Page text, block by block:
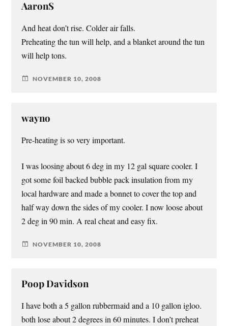
AaronS
And heat don’t rise. Colder air falls.
Preheating the tun will help, and a blanket around the tun
will help tons.
NOVEMBER 10, 2008
wayno
Pre-heating is so very important.
I was loosing about 6 deg in my 12 gal square cooler. I
got some foil backed bubble pack insulation from my
local hardware and made a bonnet to cover the top and
half way down the sides of my cooler. I now loose about
2 deg in 90 min. A real cheat and easy fix.
NOVEMBER 10, 2008
Poop Davidson
I have both a 5 gallon rubbermaid and a 10 gallon igloo.
both lose about 2 degrees in 60 minutes. I don’t preheat